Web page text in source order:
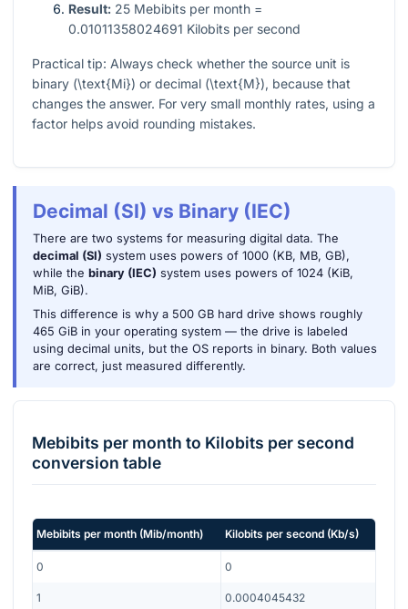
Result: 25 Mebibits per month =
0.01011358024691 Kilobits per second
Practical tip: Always check whether the source unit is
binary (\text{Mi}) or decimal (\text{M}), because that
changes the answer. For very small monthly rates, using a
factor helps avoid rounding mistakes.
Decimal (SI) vs Binary (IEC)
There are two systems for measuring digital data. The
decimal (SI) system uses powers of 1000 (KB, MB, GB),
while the binary (IEC) system uses powers of 1024 (KiB,
MiB, GiB).
This difference is why a 500 GB hard drive shows roughly
465 GiB in your operating system — the drive is labeled
using decimal units, but the OS reports in binary. Both values
are correct, just measured differently.
Mebibits per month to Kilobits per second
conversion table
Mebibits per month (Mib/month) Kilobits per second (Kb/s)
0 0
1 0.0004045432